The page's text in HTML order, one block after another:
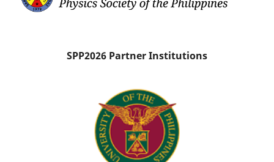
SPP2026 Partner Institutions